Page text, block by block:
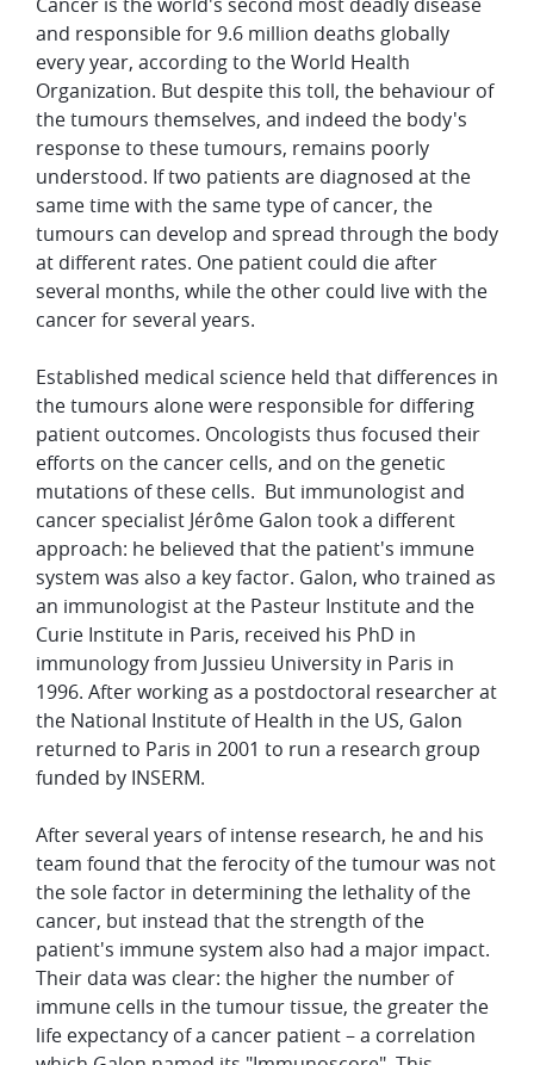
and responsible for 9.6 million deaths globally
every year, according to the World Health
Organization. But despite this toll, the behaviour of
the tumours themselves, and indeed the body's
response to these tumours, remains poorly
understood. If two patients are diagnosed at the
same time with the same type of cancer, the
tumours can develop and spread through the body
at different rates. One patient could die after
several months, while the other could live with the
cancer for several years.
Established medical science held that differences in
the tumours alone were responsible for differing
patient outcomes. Oncologists thus focused their
efforts on the cancer cells, and on the genetic
mutations of these cells. But immunologist and
cancer specialist Jérôme Galon took a different
approach: he believed that the patient's immune
system was also a key factor. Galon, who trained as
an immunologist at the Pasteur Institute and the
Curie Institute in Paris, received his PhD in
immunology from Jussieu University in Paris in
1996. After working as a postdoctoral researcher at
the National Institute of Health in the US, Galon
returned to Paris in 2001 to run a research group
funded by INSERM.
After several years of intense research, he and his
team found that the ferocity of the tumour was not
the sole factor in determining the lethality of the
cancer, but instead that the strength of the
patient's immune system also had a major impact.
Their data was clear: the higher the number of
immune cells in the tumour tissue, the greater the
life expectancy of a cancer patient – a correlation